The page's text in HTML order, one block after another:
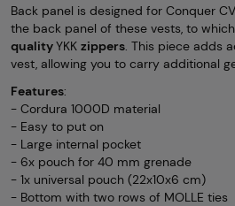
Back panel is designed for Conquer
the back panel of these vests, to
qualityYKK zippers. This piece adds
vest, allowing you to carry additional
Features:
- Cordura 1000D material
- Easy to put on
- Large internal pocket
- 6x pouch for 40 mm grenade
- 1x universal pouch (22x10x6 cm)
- Bottom with two rows of MOLLE ties